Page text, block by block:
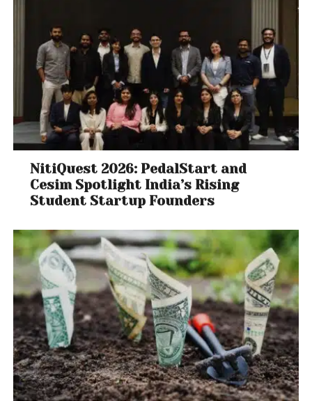
NitiQuest 2026: PedalStart and
Cesim Spotlight India’s Rising
Student Startup Founders